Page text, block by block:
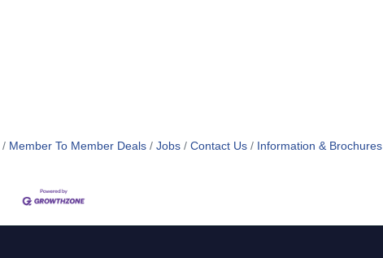
Member To Member Deals Jobs Contact Us Information & Brochures